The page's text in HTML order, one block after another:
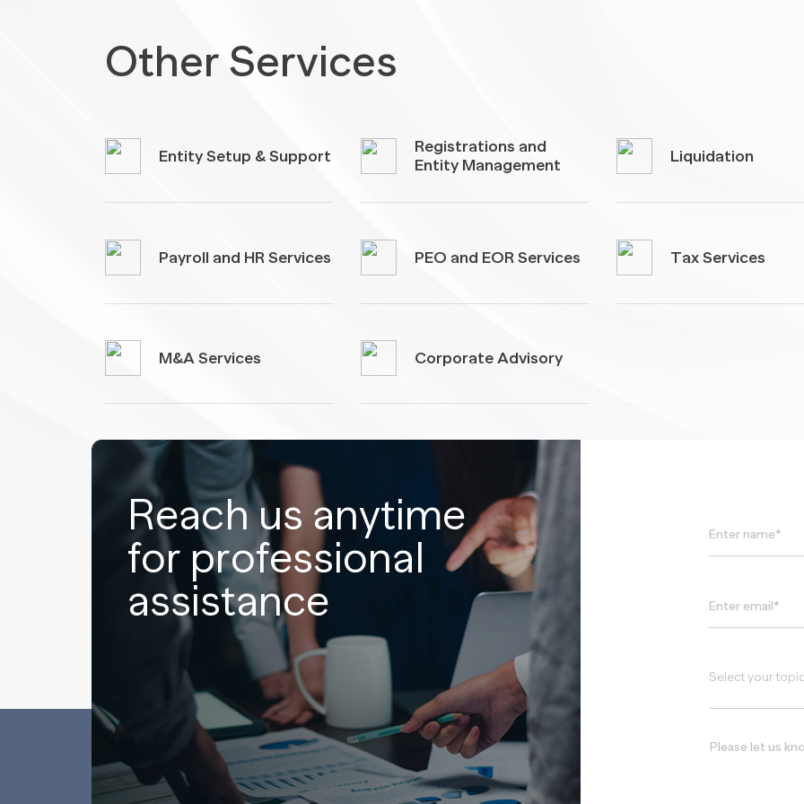
Other Services
Entity Setup & Support
Registrations and
Entity Management
Liquidation
Payroll and HR Services PEO and EOR Services Tax Services
M&A Services Corporate Advisory
Reach us anytime
for professional
assistance
Select your